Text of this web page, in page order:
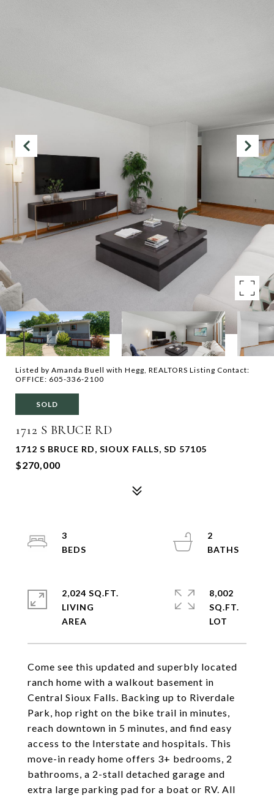
Listed by Amanda Buell with Hegg, REALTORS Listing Contact:
OFFICE: 605-336-2100
SOLD
1712 S BRUCE RD
1712 S BRUCE RD, SIOUX FALLS, SD 57105
$270,000
Come see this updated and superbly located
ranch home with a walkout basement in
Central Sioux Falls. Backing up to Riverdale
Park, hop right on the bike trail in minutes,
reach downtown in 5 minutes, and find easy
access to the Interstate and hospitals. This
move-in ready home offers 3+ bedrooms, 2
bathrooms, a 2-stall detached garage and
extra large parking pad for a boat or RV. All
3
2
2,024 SQ.FT.
LIVING
8,002
SQ.FT.